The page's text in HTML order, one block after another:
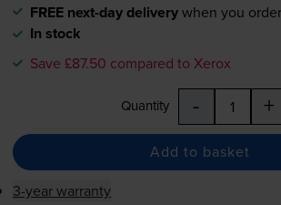
FREE next-day deliverywhen you
In stock
Save £87.50 compared to Xerox
Quantity - +
Add to basket
3-year warranty